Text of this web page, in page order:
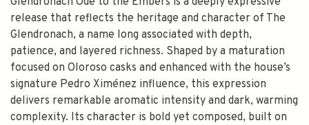
release that reflects the heritage and character of The
Glendronach, a name long associated with depth,
patience, and layered richness. Shaped by a maturation
focused on Oloroso casks and enhanced with the house’s
signature Pedro Ximénez influence, this expression
delivers remarkable aromatic intensity and dark, warming
complexity. Its character is bold yet composed, built on